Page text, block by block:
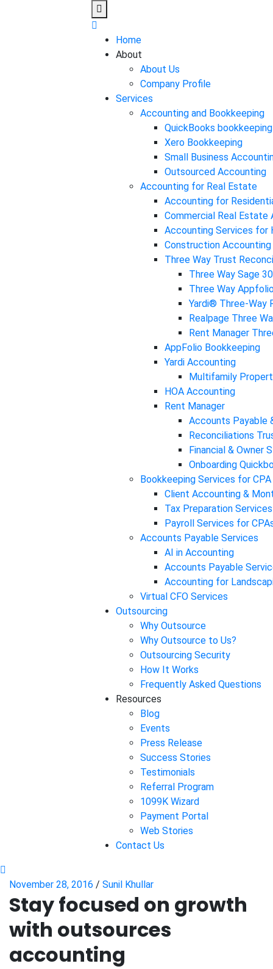
Home
About
About Us
Company Profile
Services
Accounting and Bookkeeping
QuickBooks bookkeeping
Xero Bookkeeping
Small Business
Outsourced Accounting
Accounting for Real Estate
Accounting for
Commercial Real Estate
Accounting Services for
Construction Accounting
Three Way Trust
Three Way Sage
Three Way
Yardi® Three-Way
Realpage Three
Rent Manager
AppFolio Bookkeeping
Yardi Accounting
Multifamily
HOA Accounting
Rent Manager
Accounts Payable
Reconciliations
Financial & Owner
Onboarding
Bookkeeping Services for CPA
Client Accounting &
Tax Preparation Services
Payroll Services for
Accounts Payable Services
AI in Accounting
Accounts Payable
Accounting for
Virtual CFO Services
Outsourcing
Why Outsource
Why Outsource to Us?
Outsourcing Security
How It Works
Frequently Asked Questions
Resources
Blog
Events
Press Release
Success Stories
Testimonials
Referral Program
1099K Wizard
Payment Portal
Web Stories
Contact Us
November 28, 2016 / Sunil Khullar
Stay focused on growth
with outsources
accounting